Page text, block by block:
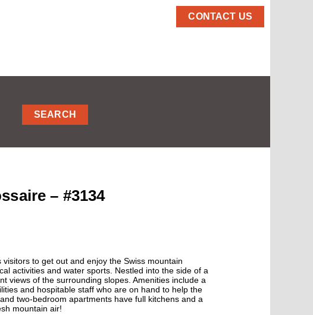
CONTACT US
SEARCH
– #3134
to get out and enjoy the Swiss mountain
activities and water sports. Nestled into the side of a
views of the surrounding slopes. Amenities include a
and hospitable staff who are on hand to help the
two-bedroom apartments have full kitchens and a
mountain air!